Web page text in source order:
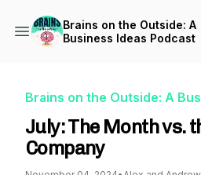
Brains on the Outside: A
Business Ideas Podcast
Brains on the Outside: A
July: The Month vs.
Company